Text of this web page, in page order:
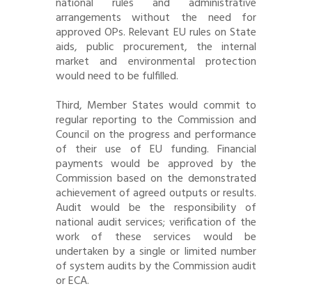
arrangements without the need for
approved OPs. Relevant EU rules on State
aids, public procurement, the internal
market and environmental protection
would need to be fulfilled.
Third, Member States would commit to
regular reporting to the Commission and
Council on the progress and performance
of their use of EU funding. Financial
payments would be approved by the
Commission based on the demonstrated
achievement of agreed outputs or results.
Audit would be the responsibility of
national audit services; verification of the
work of these services would be
undertaken by a single or limited number
of system audits by the Commission audit
or ECA.